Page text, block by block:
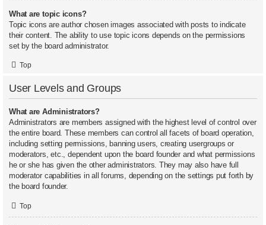
What are topic icons?
Topic icons are author chosen images associated with posts to indicate
their content. The ability to use topic icons depends on the permissions
set by the board administrator.
Top
User Levels and Groups
What are Administrators?
Administrators are members assigned with the highest level of control over
the entire board. These members can control all facets of board operation,
including setting permissions, banning users, creating usergroups or
moderators, etc., dependent upon the board founder and what permissions
he or she has given the other administrators. They may also have full
moderator capabilities in all forums, depending on the settings put forth by
the board founder.
Top